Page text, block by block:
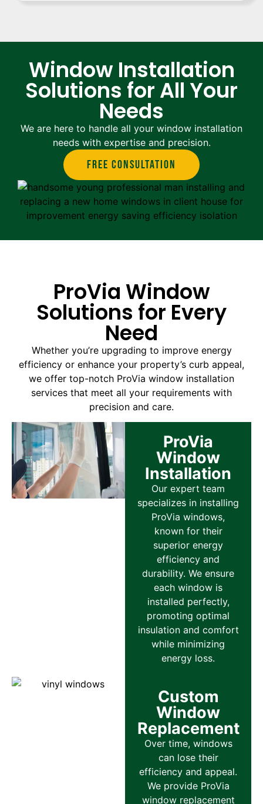
Window Installation
Solutions for All Your
Needs
We are here to handle all your window installation
needs with expertise and precision.
Free Consultation
ProVia Window
Solutions for Every
Need
Whether you’re upgrading to improve energy
efficiency or enhance your property’s curb appeal,
we offer top-notch ProVia window installation
services that meet all your requirements with
precision and care.
ProVia
Window
Installation
Our expert team
specializes in installing
ProVia windows,
known for their
superior energy
efficiency and
durability. We ensure
each window is
installed perfectly,
promoting optimal
insulation and comfort
while minimizing
energy loss.
Custom
Window
Replacement
Over time, windows
can lose their
efficiency and appeal.
We provide ProVia
window replacement